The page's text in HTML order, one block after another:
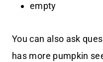
empty
You can also ask
has more pumpkin